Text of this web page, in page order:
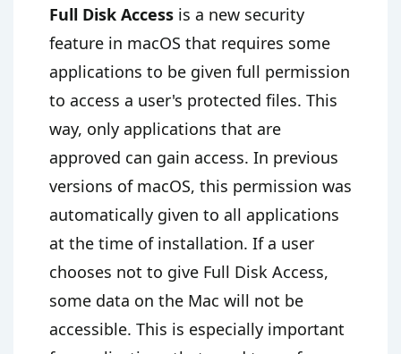
Full Disk Access is a new security
feature in macOS that requires some
applications to be given full permission
to access a user's protected files. This
way, only applications that are
approved can gain access. In previous
versions of macOS, this permission was
automatically given to all applications
at the time of installation. If a user
chooses not to give Full Disk Access,
some data on the Mac will not be
accessible. This is especially important